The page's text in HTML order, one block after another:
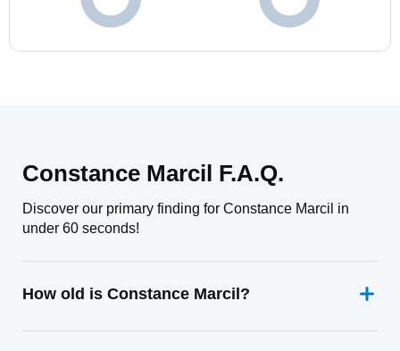
Constance Marcil F.A.Q.
Discover our primary finding for Constance Marcil in
under 60 seconds!
How old is Constance Marcil?